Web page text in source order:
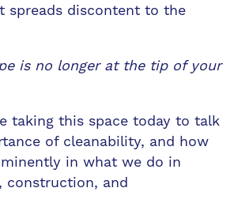
spreads discontent to the
is no longer at the tip of your
taking this space today to talk
of cleanability, and how
in what we do in
construction, and